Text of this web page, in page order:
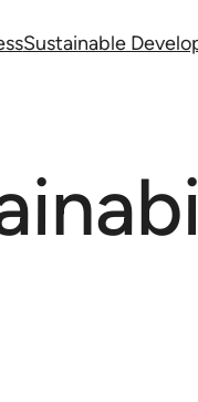
Sustainable